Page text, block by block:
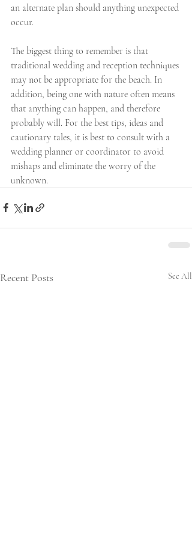
an alternate plan should anything unexpected
occur.
The biggest thing to remember is that
traditional wedding and reception techniques
may not be appropriate for the beach. In
addition, being one with nature often means
that anything can happen, and therefore
probably will. For the best tips, ideas and
cautionary tales, it is best to consult with a
wedding planner or coordinator to avoid
mishaps and eliminate the worry of the
unknown.
Recent Posts See All